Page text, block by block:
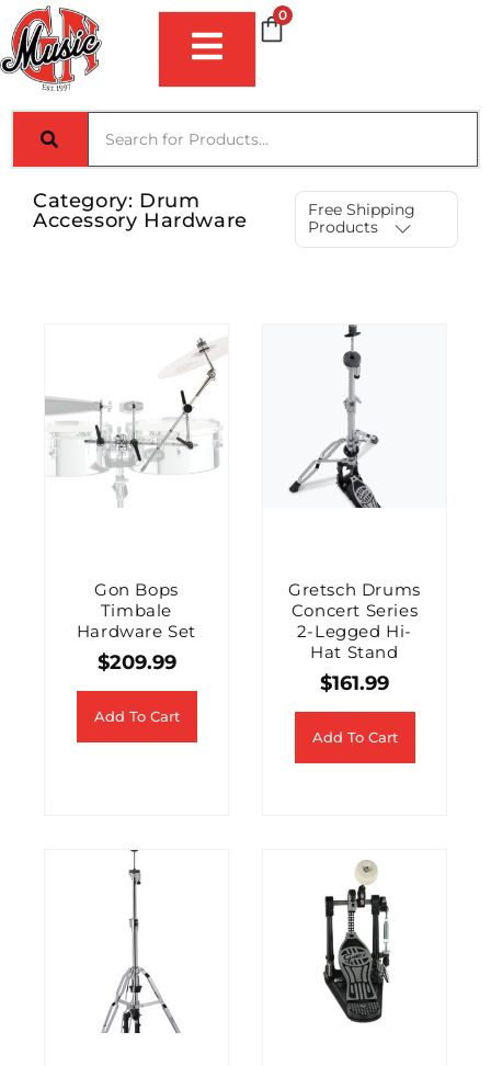
0
Category: Drum
Accessory Hardware
Free Shipping
Products
Gon Bops
Timbale
Hardware Set
$209.99
Add To Cart
Gretsch Drums
Concert Series
2-Legged Hi-
Hat Stand
$161.99
Add To Cart